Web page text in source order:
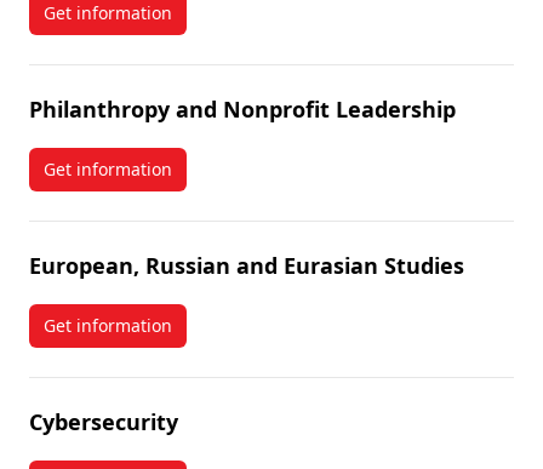
Get informationabout Materials Engineering
Philanthropy and Nonprofit Leadership
Get informationabout Philanthropy and Nonprofit Leadership
European, Russian and Eurasian Studies
Get informationabout European, Russian and Eurasian Studies
Cybersecurity